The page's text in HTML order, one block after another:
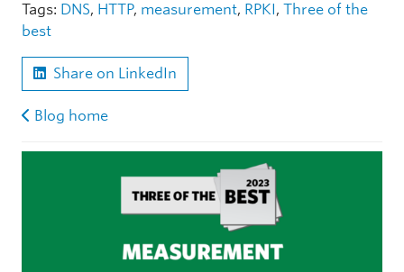
Tags: DNS, HTTP, measurement, RPKI, Three of the
best
Share on LinkedIn
Blog home